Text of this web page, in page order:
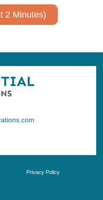
2 Minutes)
Privacy Policy